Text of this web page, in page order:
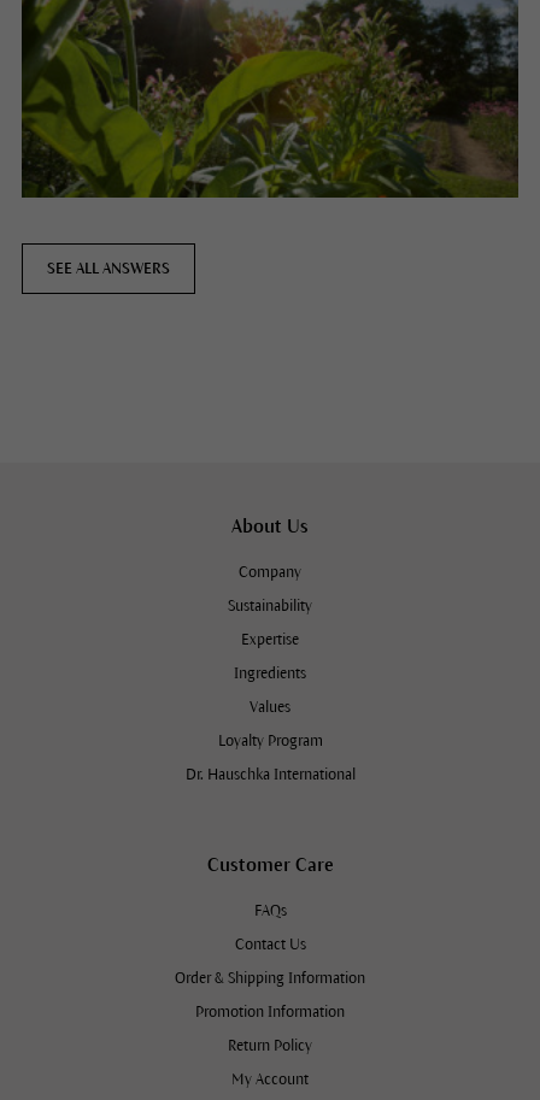
SEE ALL ANSWERS
About Us
Company
Sustainability
Expertise
Ingredients
Values
Loyalty Program
Dr. Hauschka International
Customer Care
FAQs
Contact Us
Order & Shipping Information
Promotion Information
Return Policy
My Account